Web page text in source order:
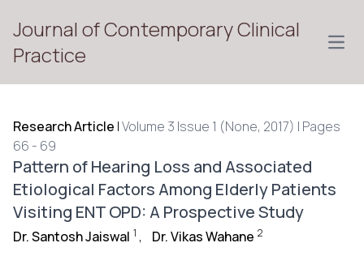
Journal of Contemporary Clinical
Practice
Research Article |Volume 3 Issue 1 (None, 2017) | Pages
66 - 69
Pattern of Hearing Loss and Associated
Etiological Factors Among Elderly Patients
Visiting ENT OPD: A Prospective Study
Dr. Santosh Jaiswal 1 , Dr. Vikas Wahane 2